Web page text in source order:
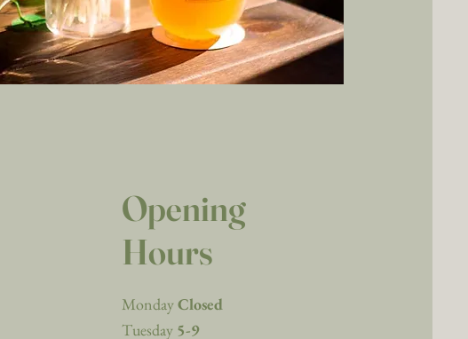
Opening
Hours
Monday Closed
Tuesday 5-9